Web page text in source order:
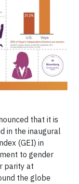
that it is
in the inaugural
(GEI) in
to gender
parity at
the globe